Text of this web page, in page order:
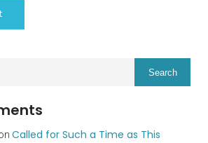
Search
Called for Such a Time as This